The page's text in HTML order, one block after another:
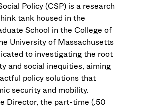
Policy (CSP) is a research
tank housed in the
School in the College of
University of Massachusetts
to investigating the root
and social inequities, aiming
policy solutions that
security and mobility.
Director, the part-time (.50